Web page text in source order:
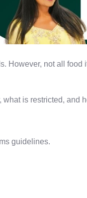
However, not all
is restricted, and
guidelines.